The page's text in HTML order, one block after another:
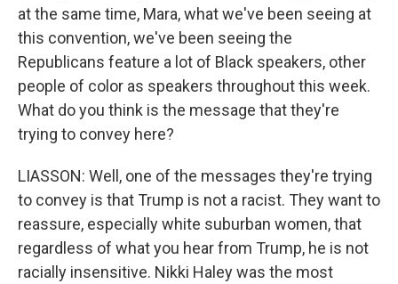
at the same time, Mara, what we've been seeing at
this convention, we've been seeing the
Republicans feature a lot of Black speakers, other
people of color as speakers throughout this week.
What do you think is the message that they're
trying to convey here?
LIASSON: Well, one of the messages they're trying
to convey is that Trump is not a racist. They want to
reassure, especially white suburban women, that
regardless of what you hear from Trump, he is not
racially insensitive. Nikki Haley was the most